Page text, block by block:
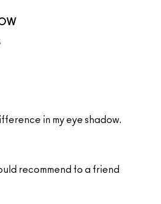
in my eye shadow.
recommend to a friend